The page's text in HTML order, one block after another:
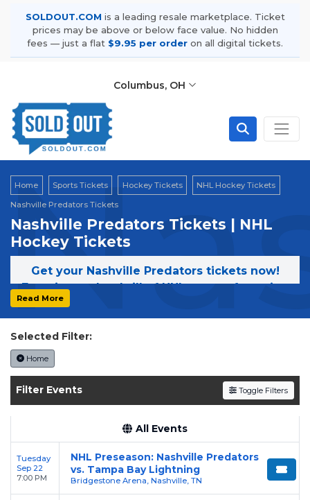
SOLDOUT.COM is a leading resale marketplace. Ticket
prices may be above or below face value. No hidden
fees — just a flat $9.95 per order on all digital tickets.
Columbus, OH
Home Sports Tickets Hockey Tickets
NHL Hockey Tickets
Nashville Predators Tickets
Nashville Predators Tickets | NHL
Hockey Tickets
Get your Nashville Predators tickets now!
Experience the thrill of NHL games featuring
the Nashville Predators. Secure your tickets
today on SoldOut.com!
Read More
Selected Filter:
Home
Filter Events Toggle Filters
All Events
Tuesday
Sep 22
7:00 PM
NHL Preseason: Nashville Predators
vs. Tampa Bay Lightning
Bridgestone Arena, Nashville, TN